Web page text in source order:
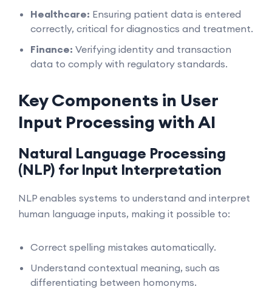
Healthcare: Ensuring patient data is entered
correctly, critical for diagnostics and treatment.
Finance: Verifying identity and transaction
data to comply with regulatory standards.
Key Components in User
Input Processing with AI
Natural Language Processing
(NLP) for Input Interpretation
NLP enables systems to understand and interpret
human language inputs, making it possible to:
Correct spelling mistakes automatically.
Understand contextual meaning, such as
differentiating between homonyms.